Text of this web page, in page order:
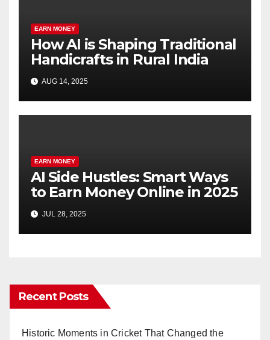
EARN MONEY
How AI is Shaping Traditional
Handicrafts in Rural India
AUG 14, 2025
EARN MONEY
AI Side Hustles: Smart Ways
to Earn Money Online in 2025
JUL 28, 2025
Recent Posts
Historic Moments in Cricket That Changed the